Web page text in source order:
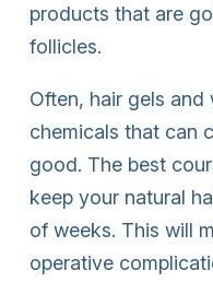
products that are
follicles.
Often, hair gels and
chemicals that can
good. The best
keep your natural
of weeks. This will
operative